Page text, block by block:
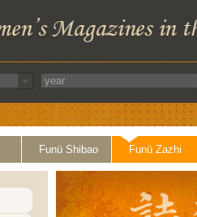
Funü Shibao Funü Zazhi